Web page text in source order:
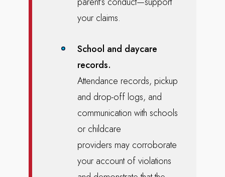
your claims.
School and daycare
records.
Attendance records, pickup
and drop-off logs, and
communication with schools
or childcare
providers may corroborate
your account of violations